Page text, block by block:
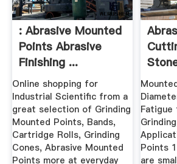
: Abrasive Mounted
Points Abrasive
Finishing ...
Online shopping for
Industrial Scientific from a
great selection of Grinding
Mounted Points, Bands,
Cartridge Rolls, Grinding
Cones, Abrasive Mounted
Points more at everyday
Points
are